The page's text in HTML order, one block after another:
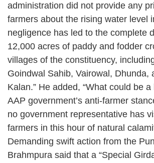
administration did not provide any
farmers about the rising water level
negligence has led to the complete
12,000 acres of paddy and fodder
villages of the constituency,
Goindwal Sahib, Vairowal, Dhunda,
Kalan.” He added, “What could be
AAP government’s anti-farmer
no government representative has
farmers in this hour of natural
Demanding swift action from the
Brahmpura said that a “Special